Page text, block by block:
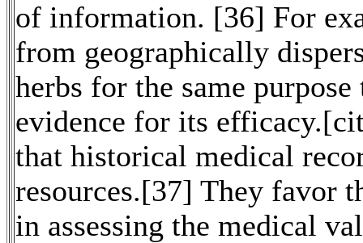
of information. [36] For
from geographically
herbs for the same
evidence for its
that historical medical
resources.[37] They favor
in assessing the medical